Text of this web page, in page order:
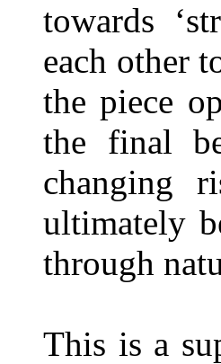
towards
each other
the piece
the final
changing
ultimately
through
This is a